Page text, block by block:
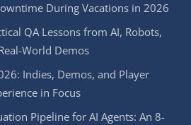
During Vacations in 2026
QA Lessons from AI, Robots,
World Demos
Indies, Demos, and Player
in Focus
Pipeline for AI Agents: An 8-